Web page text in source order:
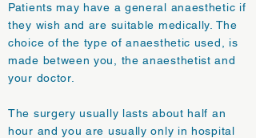
Patients may have a general anaesthetic if
they wish and are suitable medically. The
choice of the type of anaesthetic used, is
made between you, the anaesthetist and
your doctor.
The surgery usually lasts about half an
hour and you are usually only in hospital